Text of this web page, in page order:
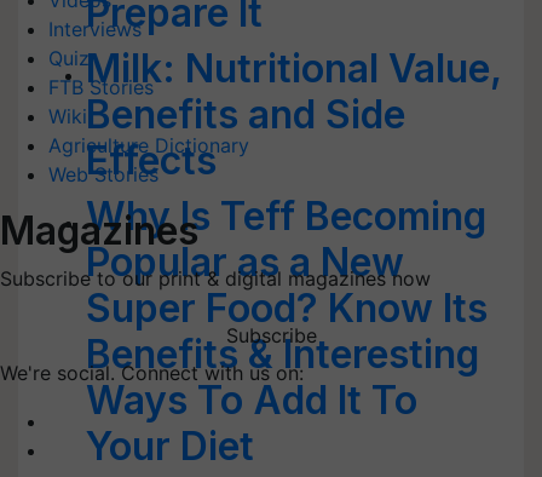
Interviews
Quiz
FTB Stories
Wiki
Agriculture Dictionary
Web Stories
Magazines
Subscribe to our print & digital magazines now
Subscribe
We're social. Connect with us on:
Prepare It
Milk: Nutritional Value,
Benefits and Side
Effects
Why Is Teff Becoming
Popular as a New
Super Food? Know Its
Benefits & Interesting
Ways To Add It To
Your Diet